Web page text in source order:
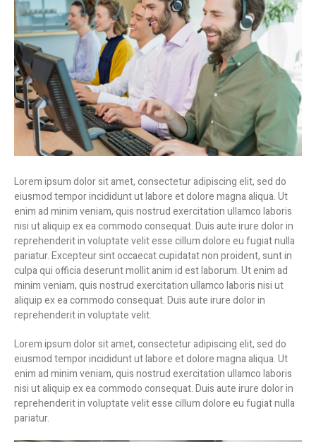
Lorem ipsum dolor sit amet, consectetur adipiscing elit, sed do
eiusmod tempor incididunt ut labore et dolore magna aliqua. Ut
enim ad minim veniam, quis nostrud exercitation ullamco laboris
nisi ut aliquip ex ea commodo consequat. Duis aute irure dolor in
reprehenderit in voluptate velit esse cillum dolore eu fugiat nulla
pariatur. Excepteur sint occaecat cupidatat non proident, sunt in
culpa qui officia deserunt mollit anim id est laborum. Ut enim ad
minim veniam, quis nostrud exercitation ullamco laboris nisi ut
aliquip ex ea commodo consequat. Duis aute irure dolor in
reprehenderit in voluptate velit.
Lorem ipsum dolor sit amet, consectetur adipiscing elit, sed do
eiusmod tempor incididunt ut labore et dolore magna aliqua. Ut
enim ad minim veniam, quis nostrud exercitation ullamco laboris
nisi ut aliquip ex ea commodo consequat. Duis aute irure dolor in
reprehenderit in voluptate velit esse cillum dolore eu fugiat nulla
pariatur.